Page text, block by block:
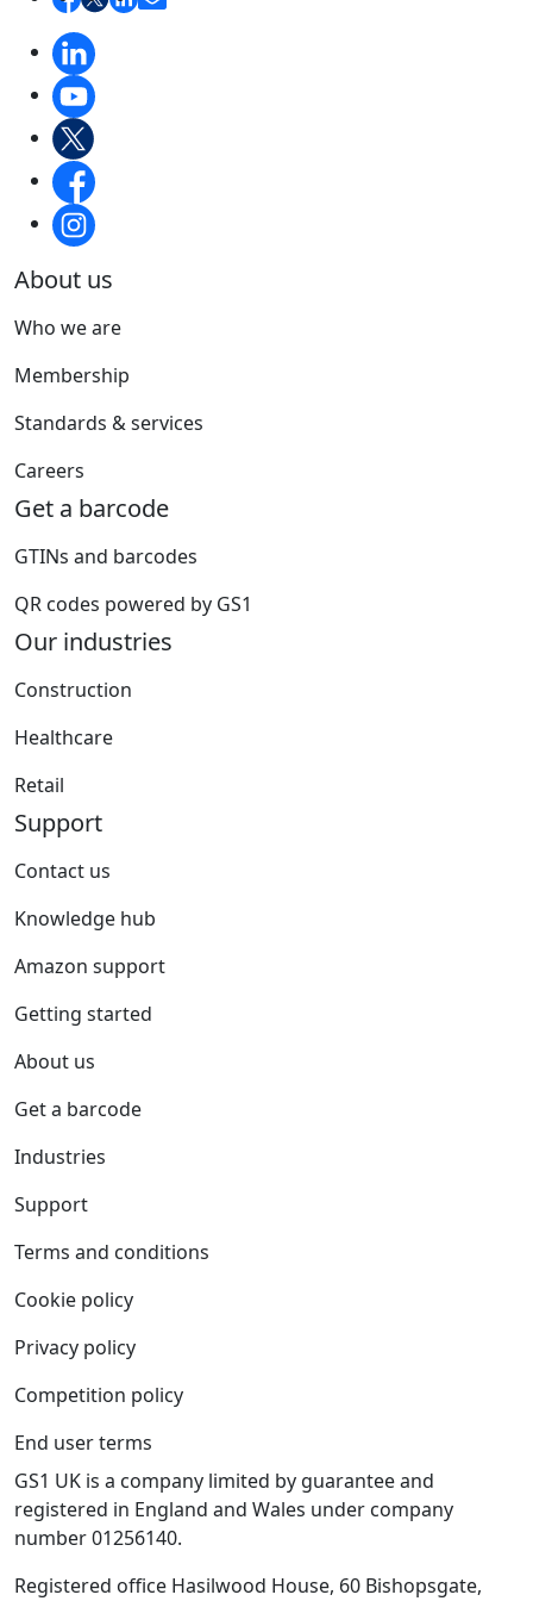
About us
Who we are
Membership
Standards & services
Careers
Get a barcode
GTINs and barcodes
QR codes powered by GS1
Our industries
Construction
Healthcare
Retail
Support
Contact us
Knowledge hub
Amazon support
Getting started
About us
Get a barcode
Industries
Support
Terms and conditions
Cookie policy
Privacy policy
Competition policy
End user terms
GS1 UK is a company limited by guarantee and
registered in England and Wales under company
number 01256140.
Registered office Hasilwood House, 60 Bishopsgate,